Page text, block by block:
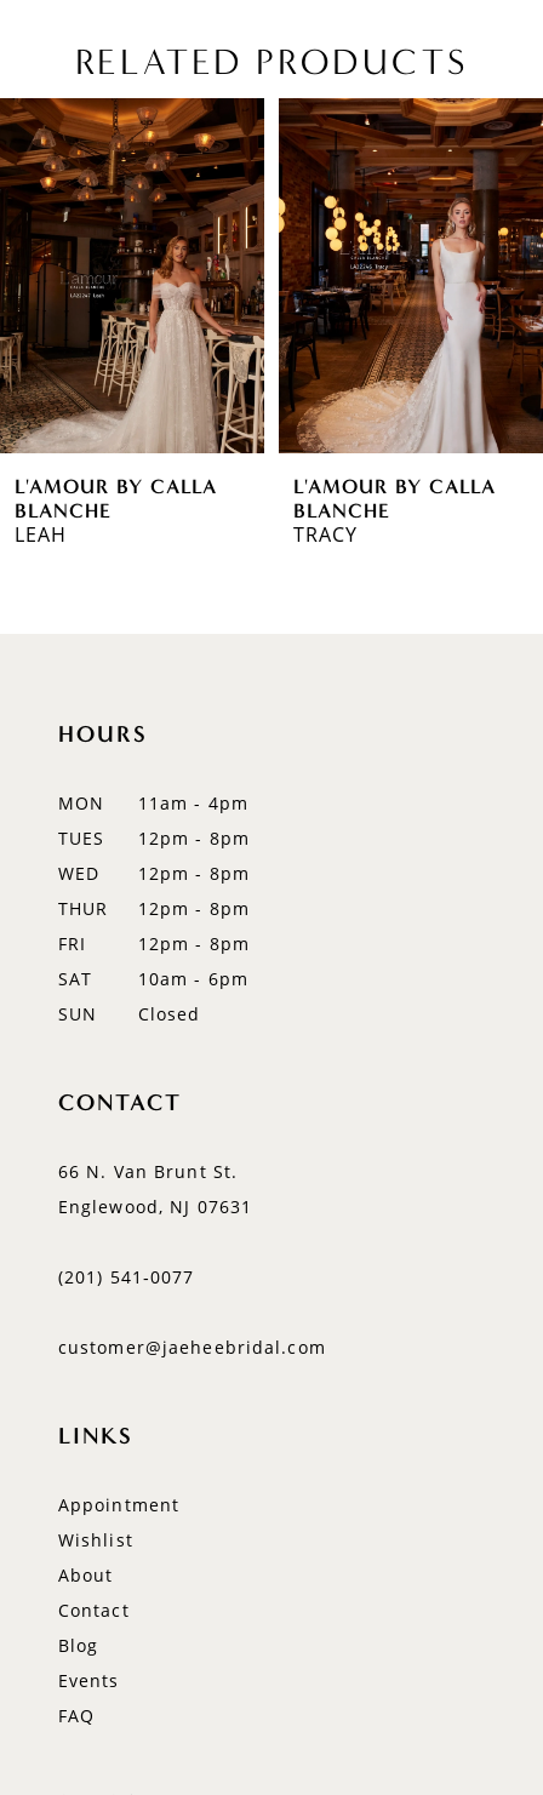
RELATED PRODUCTS
Related
Products
Carousel
Skip
to
end
AUTOPLAY
SLIDE
SLIDE
0
1
2
3
4
5
6
7
8
L'AMOUR BY CALLA
BLANCHE
LEAH
L'AMOUR BY CALLA
BLANCHE
TRACY
HOURS
MON
11am - 4pm
TUES
12pm - 8pm
WED
12pm - 8pm
THUR
12pm - 8pm
FRI
12pm - 8pm
SAT
10am - 6pm
SUN
Closed
CONTACT
66 N. Van Brunt St.
Englewood, NJ 07631
(201) 541‑0077
customer@jaeheebridal.com
LINKS
Appointment
Wishlist
About
Contact
Blog
Events
FAQ